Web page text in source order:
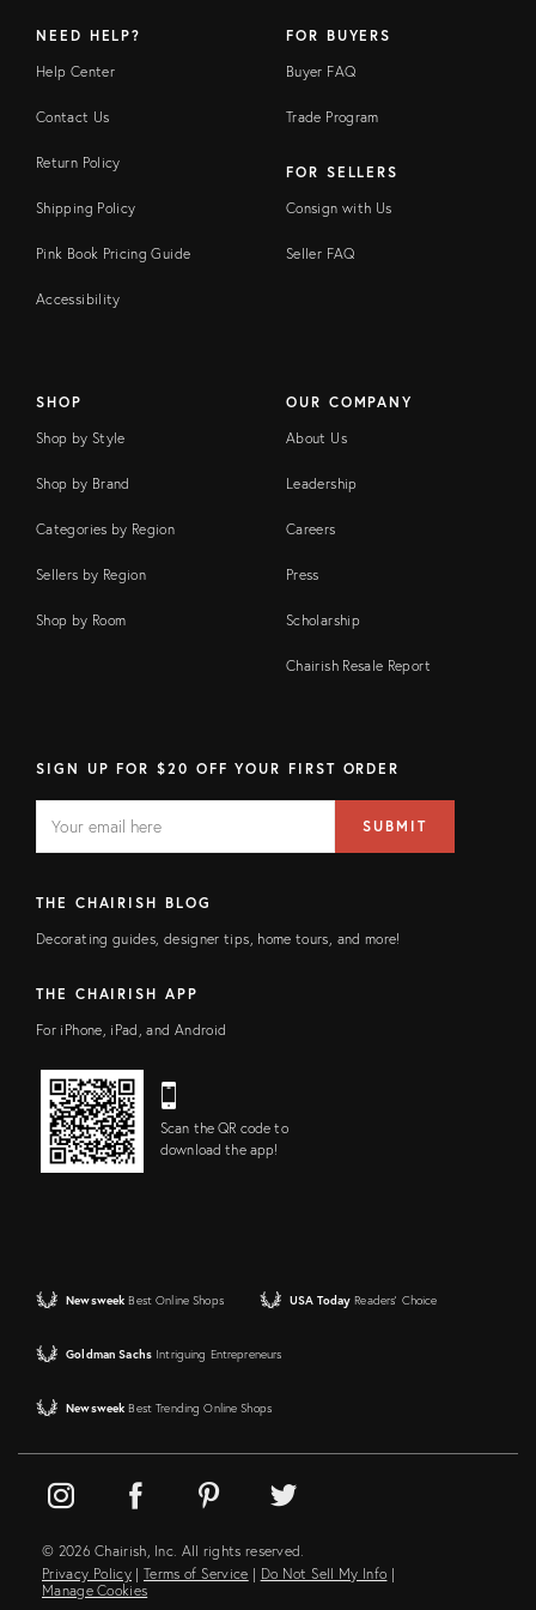
NEED HELP?
Help Center
Contact Us
Return Policy
Shipping Policy
Pink Book Pricing Guide
Accessibility
FOR BUYERS
Buyer FAQ
Trade Program
FOR SELLERS
Consign with Us
Seller FAQ
SHOP
Shop by Style
Shop by Brand
Categories by Region
Sellers by Region
Shop by Room
OUR COMPANY
About Us
Leadership
Careers
Press
Scholarship
Chairish Resale Report
SIGN UP FOR $20 OFF YOUR FIRST ORDER
FIELD
address
SUBMIT
THE CHAIRISH BLOG
Decorating guides, designer tips, home tours, and more!
THE CHAIRISH APP
For iPhone, iPad, and Android
Scan the QR code to
download the app!
Newsweek Best Online Shops USA Today Readers' Choice
Goldman Sachs Intriguing Entrepreneurs
Newsweek Best Trending Online Shops
© 2026 Chairish, Inc. All rights reserved.
Privacy Policy | Terms of Service | Do Not Sell My Info |
Manage Cookies